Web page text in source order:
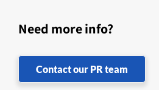
Need more info?
Contact our PR team